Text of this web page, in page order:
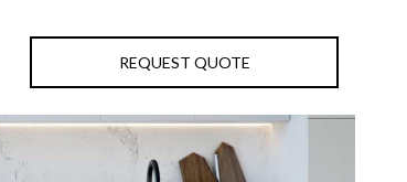
REQUEST QUOTE